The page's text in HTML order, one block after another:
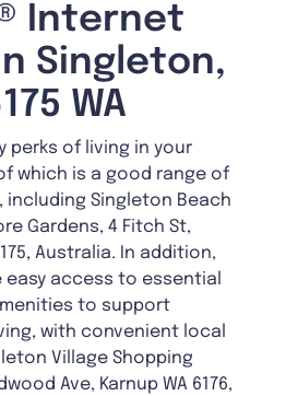
Internet
Singleton,
WA
perks of living in your
which is a good range of
including Singleton Beach
Gardens, 4 Fitch St,
Australia. In addition,
easy access to essential
to support
with convenient local
Village Shopping
Ave, Karnup WA 6176,